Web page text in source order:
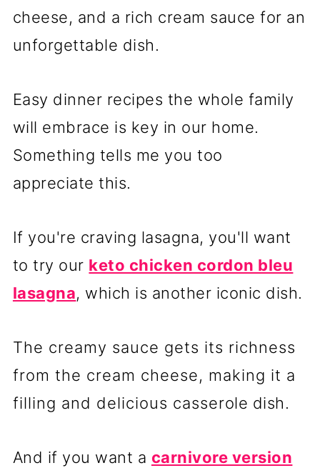
cheese, and a rich cream sauce for an
unforgettable dish.
Easy dinner recipes the whole family
will embrace is key in our home.
Something tells me you too
appreciate this.
If you're craving lasagna, you'll want
to try our keto chicken cordon bleu
lasagna, which is another iconic dish.
The creamy sauce gets its richness
from the cream cheese, making it a
filling and delicious casserole dish.
And if you want a carnivore version